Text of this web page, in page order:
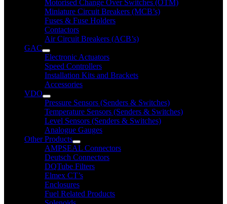
Motorised Change Over Switches (OTM)
Miniature Circuit Breakers (MCB’s)
Fuses & Fuse Holders
Contactors
Air Circuit Breakers (ACB’s)
GAC
Electronic Actuators
Speed Controllers
Installation Kits and Brackets
Accessories
VDO
Pressure Sensors (Senders & Switches)
Temperature Sensors (Senders & Switches)
Level Sensors (Senders & Switches)
Analogue Gauges
Other Products
AMPSEAL Connectors
Deutsch Connectors
DQTube Filters
Elmex CT’s
Enclosures
Fuel Related Products